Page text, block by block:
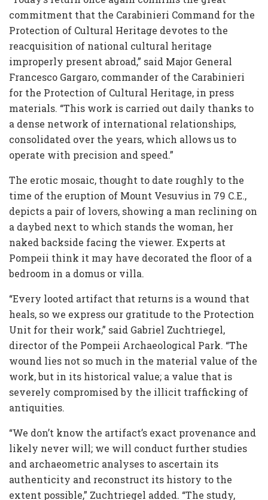
commitment that the Carabinieri Command for the
Protection of Cultural Heritage devotes to the
reacquisition of national cultural heritage
improperly present abroad,” said Major General
Francesco Gargaro, commander of the Carabinieri
for the Protection of Cultural Heritage, in press
materials. “This work is carried out daily thanks to
a dense network of international relationships,
consolidated over the years, which allows us to
operate with precision and speed.”
The erotic mosaic, thought to date roughly to the
time of the eruption of Mount Vesuvius in 79 C.E.,
depicts a pair of lovers, showing a man reclining on
a daybed next to which stands the woman, her
naked backside facing the viewer. Experts at
Pompeii think it may have decorated the floor of a
bedroom in a domus or villa.
“Every looted artifact that returns is a wound that
heals, so we express our gratitude to the Protection
Unit for their work,” said Gabriel Zuchtriegel,
director of the Pompeii Archaeological Park. “The
wound lies not so much in the material value of the
work, but in its historical value; a value that is
severely compromised by the illicit trafficking of
antiquities.
“We don’t know the artifact’s exact provenance and
likely never will; we will conduct further studies
and archaeometric analyses to ascertain its
authenticity and reconstruct its history to the
extent possible,” Zuchtriegel added. “The study,